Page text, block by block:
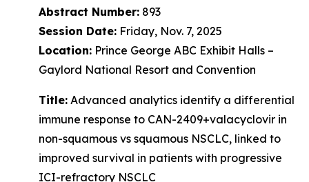
Abstract Number: 893
Session Date: Friday, Nov. 7, 2025
Location: Prince George ABC Exhibit Halls –
Gaylord National Resort and Convention
Title: Advanced analytics identify a differential
immune response to CAN-2409+valacyclovir in
non-squamous vs squamous NSCLC, linked to
improved survival in patients with progressive
ICI-refractory NSCLC